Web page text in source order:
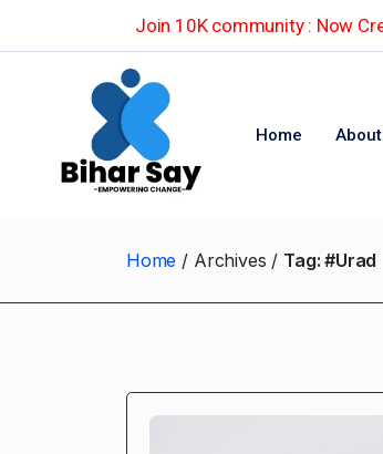
Join 10K community : Now
Home
Home Archives Tag:#Urad